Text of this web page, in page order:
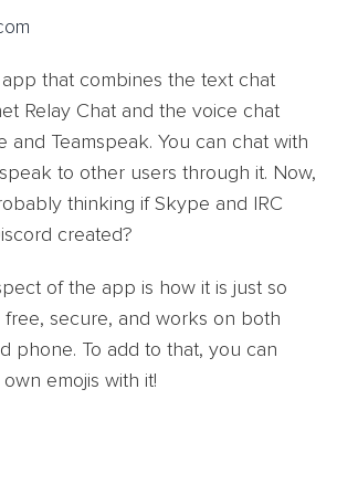
that combines the text chat
Relay Chat and the voice chat
and Teamspeak. You can chat with
to other users through it. Now,
thinking if Skype and IRC
created?
of the app is how it is just so
free, secure, and works on both
phone. To add to that, you can
emojis with it!